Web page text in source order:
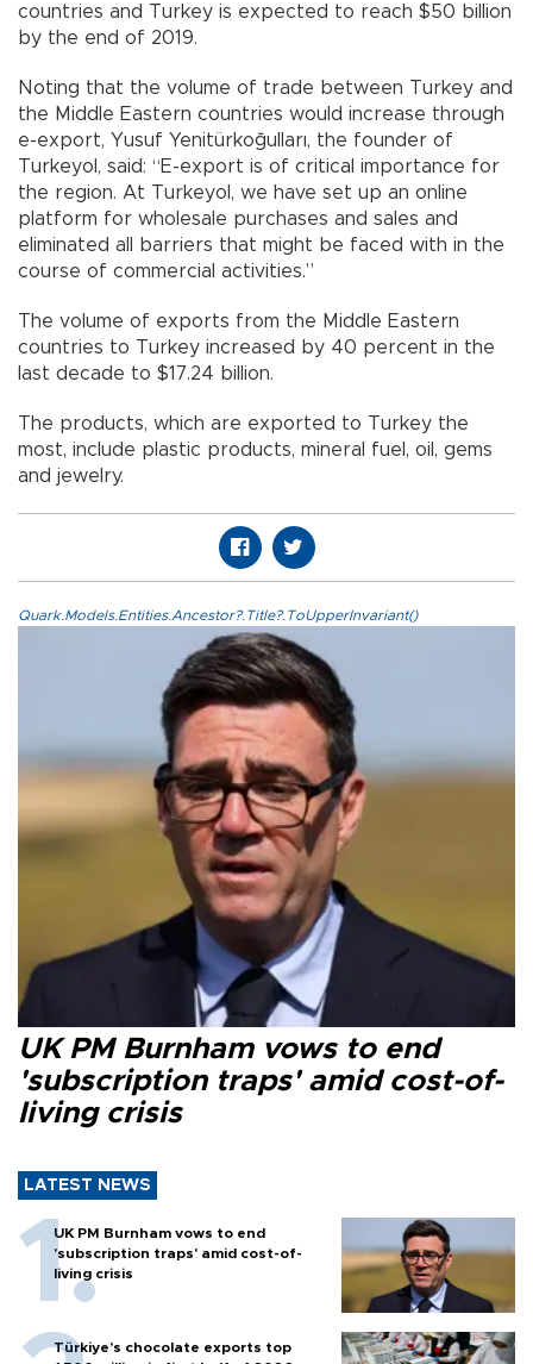
countries and Turkey is expected to reach $50 billion
by the end of 2019.
Noting that the volume of trade between Turkey and
the Middle Eastern countries would increase through
e-export, Yusuf Yenitürkoğulları, the founder of
Turkeyol, said: “E-export is of critical importance for
the region. At Turkeyol, we have set up an online
platform for wholesale purchases and sales and
eliminated all barriers that might be faced with in the
course of commercial activities.”
The volume of exports from the Middle Eastern
countries to Turkey increased by 40 percent in the
last decade to $17.24 billion.
The products, which are exported to Turkey the
most, include plastic products, mineral fuel, oil, gems
and jewelry.
Quark.Models.Entities.Ancestor?.Title?.ToUpperInvariant()
UK PM Burnham vows to end
'subscription traps' amid cost-of-
living crisis
LATEST NEWS
UK PM Burnham vows to end
'subscription traps' amid cost-of-
living crisis
Türkiye’s chocolate exports top